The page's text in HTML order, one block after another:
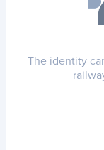
The identity